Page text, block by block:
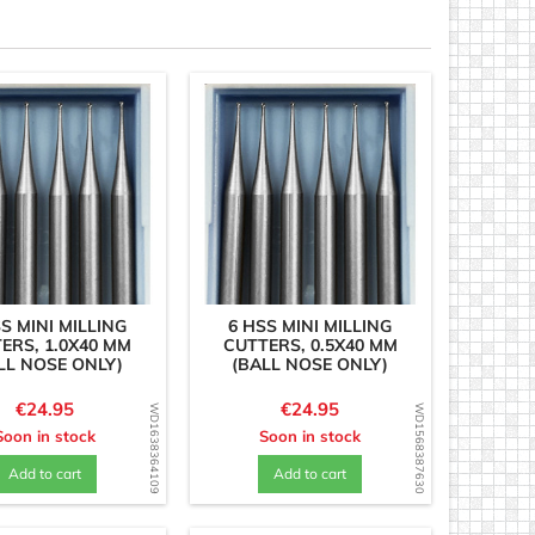
WD1638364109
MINI MILLING
1.0X40 MM
NOSE ONLY)
Price
€24.95
in stock
Add to cart WD1568387630
6 HSS MINI MILLING
CUTTERS, 0.5X40 MM
(BALL NOSE ONLY)
Price
€24.95
Soon in stock
Add to cart